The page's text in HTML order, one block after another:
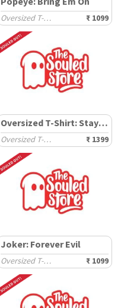
Oversized T-Shirts ₹ 1099
Oversized T-Shirt: Stay Weird
Oversized T-Shirts ₹ 1399
Joker: Forever Evil
Oversized T-Shirts ₹ 1099